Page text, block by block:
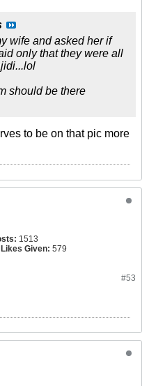
wife and asked her if
only that they were all
should be there
to be on that pic more
1513
Likes Given: 579
#53